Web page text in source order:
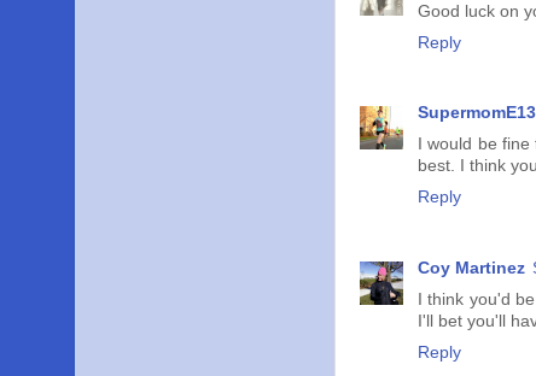
Good luck on
Reply
SupermomE13
I would be
best. I think
Reply
Coy Martinez
I think you'd
I'll bet you'll
Reply